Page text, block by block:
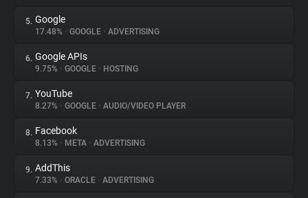
Websites
Explorer
Tracking Reach
5. Google
17.48% • GOOGLE • ADVERTISING
6. Google APIs
9.75% • GOOGLE • HOSTING
7. YouTube
8.27% • GOOGLE • AUDIO/VIDEO PLAYER
8. Facebook
8.13% • META • ADVERTISING
9. AddThis
7.33% • ORACLE • ADVERTISING